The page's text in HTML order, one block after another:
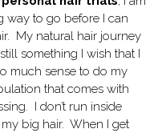
way to go before I can
My natural hair journey
something I wish that I
much sense to do my
that comes with
I don’t run inside
big hair. When I get